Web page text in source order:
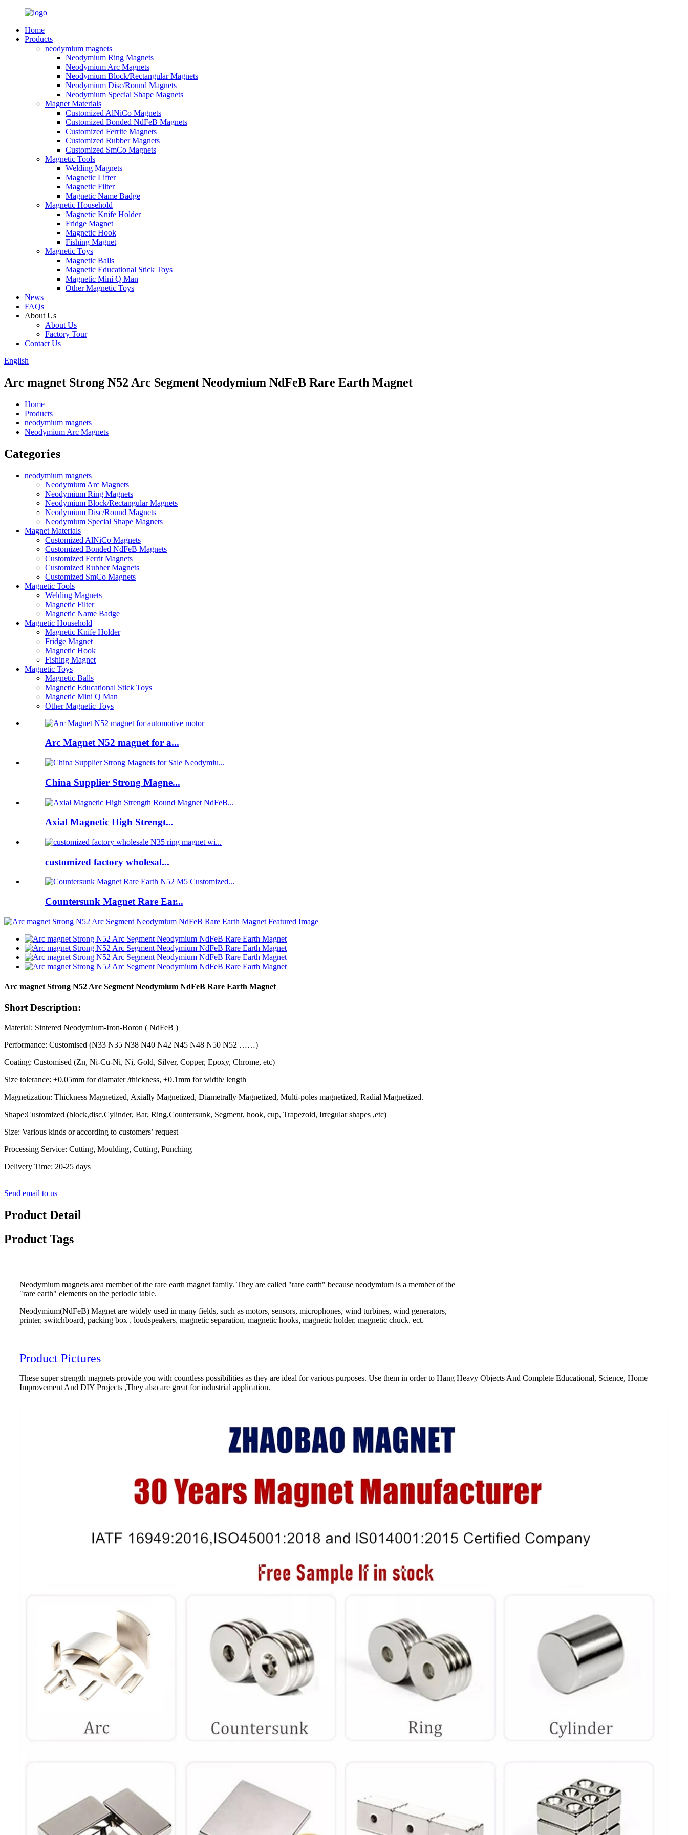
Home
Products
neodymium magnets
Neodymium Ring Magnets
Neodymium Arc Magnets
Neodymium Block/Rectangular Magnets
Neodymium Disc/Round Magnets
Neodymium Special Shape Magnets
Magnet Materials
Customized AlNiCo Magnets
Customized Bonded NdFeB Magnets
Customized Ferrite Magnets
Customized Rubber Magnets
Customized SmCo Magnets
Magnetic Tools
Welding Magnets
Magnetic Lifter
Magnetic Filter
Magnetic Name Badge
Magnetic Household
Magnetic Knife Holder
Fridge Magnet
Magnetic Hook
Fishing Magnet
Magnetic Toys
Magnetic Balls
Magnetic Educational Stick Toys
Magnetic Mini Q Man
Other Magnetic Toys
News
FAQs
About Us
About Us
Factory Tour
Contact Us
English
Arc magnet Strong N52 Arc Segment Neodymium NdFeB Rare Earth Magnet
Home
Products
neodymium magnets
Neodymium Arc Magnets
Categories
neodymium magnets
Neodymium Arc Magnets
Neodymium Ring Magnets
Neodymium Block/Rectangular Magnets
Neodymium Disc/Round Magnets
Neodymium Special Shape Magnets
Magnet Materials
Customized AlNiCo Magnets
Customized Bonded NdFeB Magnets
Customized Ferrit Magnets
Customized Rubber Magnets
Customized SmCo Magnets
Magnetic Tools
Welding Magnets
Magnetic Filter
Magnetic Name Badge
Magnetic Household
Magnetic Knife Holder
Fridge Magnet
Magnetic Hook
Fishing Magnet
Magnetic Toys
Magnetic Balls
Magnetic Educational Stick Toys
Magnetic Mini Q Man
Other Magnetic Toys
Arc Magnet N52 magnet for a...
China Supplier Strong Magne...
Axial Magnetic High Strengt...
customized factory wholesal...
Countersunk Magnet Rare Ear...
Arc magnet Strong N52 Arc Segment Neodymium NdFeB Rare Earth Magnet
Short Description:
Material: Sintered Neodymium-Iron-Boron ( NdFeB )
Performance: Customised (N33 N35 N38 N40 N42 N45 N48 N50 N52 ……)
Coating: Customised (Zn, Ni-Cu-Ni, Ni, Gold, Silver, Copper, Epoxy, Chrome, etc)
Size tolerance: ±0.05mm for diamater /thickness, ±0.1mm for width/ length
Magnetization: Thickness Magnetized, Axially Magnetized, Diametrally Magnetized, Multi-poles magnetized, Radial Magnetized.
Shape:Customized (block,disc,Cylinder, Bar, Ring,Countersunk, Segment, hook, cup, Trapezoid, Irregular shapes ,etc)
Size: Various kinds or according to customers’ request
Processing Service: Cutting, Moulding, Cutting, Punching
Delivery Time: 20-25 days
Send email to us
Product Detail
Product Tags
Neodymium magnets area member of the rare earth magnet family. They are called "rare earth" because neodymium is a member of the
"rare earth" elements on the periodic table.
Neodymium(NdFeB) Magnet are widely used in many fields, such as motors, sensors, microphones, wind turbines, wind generators,
printer, switchboard, packing box , loudspeakers, magnetic separation, magnetic hooks, magnetic holder, magnetic chuck, ect.
Product Pictures
These super strength magnets provide you with countless possibilities as they are ideal for various purposes. Use them in order to Hang Heavy Objects And Complete Educational, Science, Home
Improvement And DIY Projects ,They also are great for industrial application.